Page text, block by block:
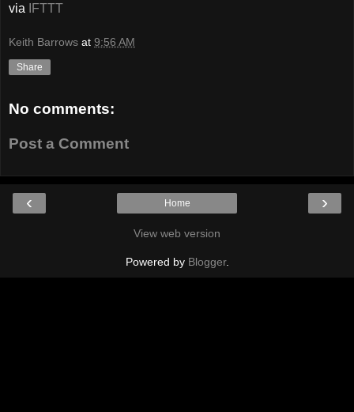
via
IFTTT
Keith Barrows at 9:56 AM
Share
No comments:
Post a Comment
‹ ›
Home
View web version
Powered by Blogger.